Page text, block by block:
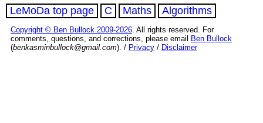
LeMoDa top page C Maths Algorithms
Copyright © Ben Bullock 2009-2026 . All rights reserved. For
comments, questions, and corrections, please email
Ben Bullock
(benkasminbullock@gmail.com). / Privacy / Disclaimer